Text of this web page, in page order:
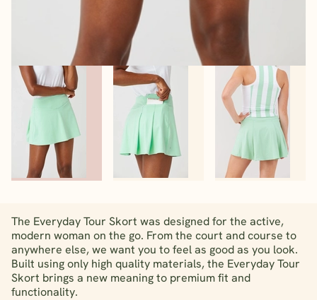
The Everyday Tour Skort was designed for the active,
modern woman on the go. From the court and course to
anywhere else, we want you to feel as good as you look.
Built using only high quality materials, the Everyday Tour
Skort brings a new meaning to premium fit and
functionality.